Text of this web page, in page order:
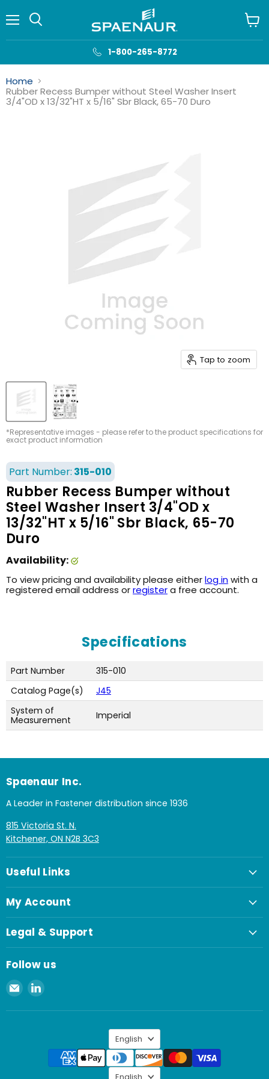
1-800-265-8772
cart
Home
Rubber Recess Bumper without Steel Washer Insert
3/4"OD x 13/32"HT x 5/16" Sbr Black, 65-70 Duro
Tap to zoom
*Representative images - please refer to the product specifications for
exact product information
Part Number: 315-010
Rubber Recess Bumper without
Steel Washer Insert 3/4"OD x
13/32"HT x 5/16" Sbr Black, 65-70
Duro
Availability:
To view pricing and availability please eitherlog inwith a
registered email address orregistera free account.
Specifications
Part Number
315-010
Catalog Page(s)
J45
System of
Measurement
Imperial
Spaenaur Inc.
A Leader in Fastener distribution since 1936
815 Victoria St. N.
Kitchener, ON N2B 3C3
Useful Links
My Account
Legal & Support
Follow us
Email
Spaenaur
Inc.
Find
on
Language
English
English